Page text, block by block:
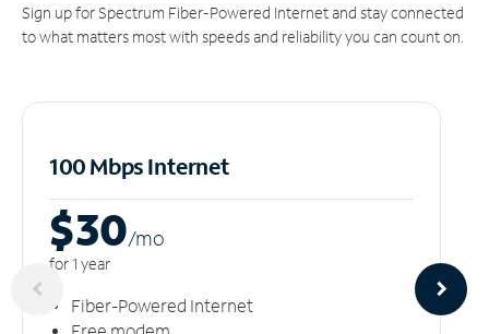
Sign up for Spectrum Fiber-Powered Internet and stay connected
to what matters most with speeds and reliability you can count on.
100 Mbps Internet
$30/mo
for 1 year
Fiber-Powered Internet